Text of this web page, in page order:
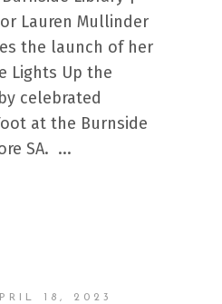
Lauren Mullinder
the launch of her
Lights Up the
celebrated
at the Burnside
SA.
18, 2023